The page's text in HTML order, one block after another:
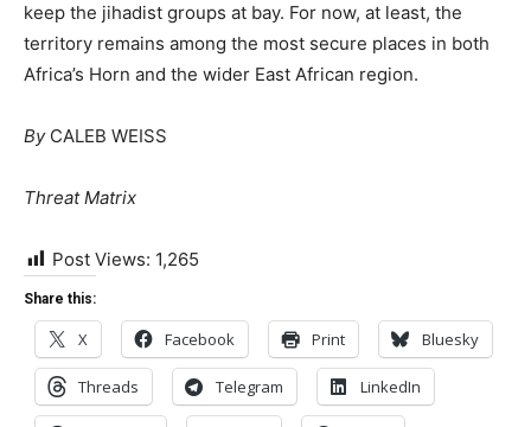
keep the jihadist groups at bay. For now, at least, the
territory remains among the most secure places in both
Africa’s Horn and the wider East African region.
By CALEB WEISS
Threat Matrix
Post Views: 1,265
Share this:
X Facebook Print Bluesky
Threads Telegram LinkedIn